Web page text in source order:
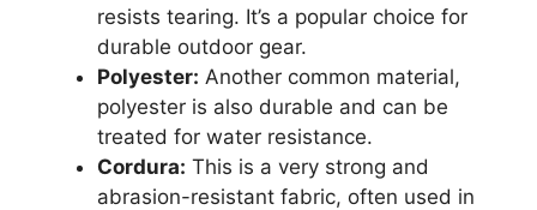
resists tearing. It’s a popular choice for
durable outdoor gear.
Polyester: Another common material,
polyester is also durable and can be
treated for water resistance.
Cordura: This is a very strong and
abrasion-resistant fabric, often used in